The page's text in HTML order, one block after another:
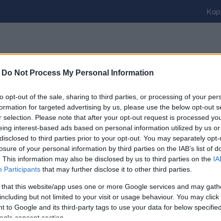
Do Not Process My Personal Information
opt-out of the sale, sharing to third parties, or processing of your
for targeted advertising by us, please use the below opt-out
selection. Please note that after your opt-out request is processed
interest-based ads based on personal information utilized by us
to third parties prior to your opt-out. You may separately
of your personal information by third parties on the IAB’s list of
This information may also be disclosed by us to third parties on the
Participants that may further disclose it to other third parties.
that this website/app uses one or more Google services and may
but not limited to your visit or usage behaviour. You may
to Google and its third-party tags to use your data for below
consent section.
MÉG BE NEM JELENTETT PÁRTJÁT
Impresszum
kontakt